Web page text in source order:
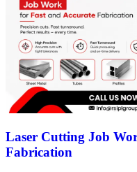
Laser Cutting Job
Fabrication